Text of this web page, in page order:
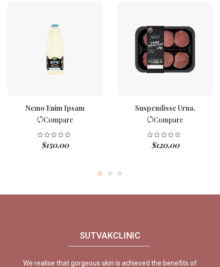
Nemo Enim Ipsam
Compare
$150.00
Suspendisse Urna.
Compare
$120.00
SUTVAKCLINIC
We realise that gorgeous skin is achieved the benefits of